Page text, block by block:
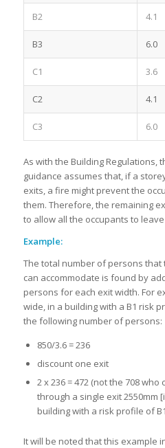
B2 4.1
B3 6.0
C1 3.6
C2 4.1
C3 6.0
As with the Building Regulations,
guidance assumes that, if a
exits, a fire might prevent the
them. Therefore, the remaining
to allow all the occupants to
Example:
The total number of persons
can accommodate is found by
persons for each exit width. For
wide, in a building with a B1 risk
the following number of persons:
850/3.6 = 236
discount one exit
2 x 236 = 472 (not the 708
through a single exit 2550mm
building with a risk profile of
It will be noted that this example